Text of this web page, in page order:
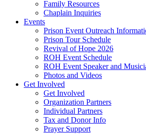
Family Resources
Chaplain Inquiries
Events
Prison Event Outreach
Prison Tour Schedule
Revival of Hope 2026
ROH Event Schedule
ROH Event Speaker and
Photos and Videos
Get Involved
Get Involved
Organization Partners
Individual Partners
Tax and Donor Info
Prayer Support